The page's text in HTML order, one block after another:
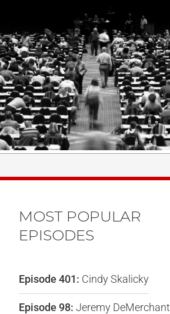
MOST POPULAR
EPISODES
Episode 401: Cindy Skalicky
Episode 98: Jeremy DeMerchant